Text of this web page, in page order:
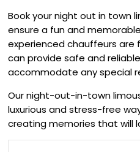
Book your night out in town
ensure a fun and
experienced chauffeurs are
can provide safe and
accommodate any special
Our night-out-in-town
luxurious and stress-free
creating memories that will